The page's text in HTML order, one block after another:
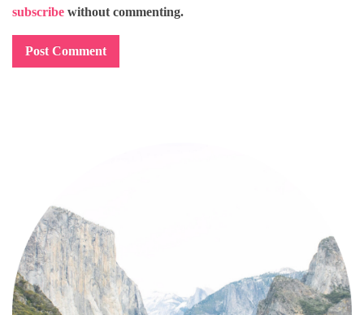
subscribe without commenting.